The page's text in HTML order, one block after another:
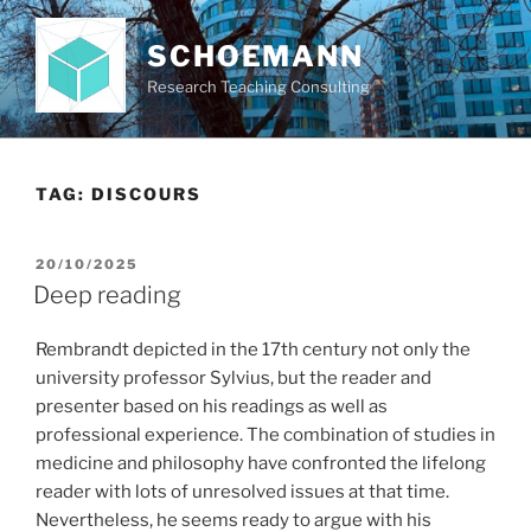
Skip
to
content
SCHOEMANN
Research Teaching Consulting
TAG: DISCOURS
POSTED
ON
20/10/2025
Deep reading
Rembrandt depicted in the 17th century not only the
university professor Sylvius, but the reader and
presenter based on his readings as well as
professional experience. The combination of studies in
medicine and philosophy have confronted the lifelong
reader with lots of unresolved issues at that time.
Nevertheless, he seems ready to argue with his